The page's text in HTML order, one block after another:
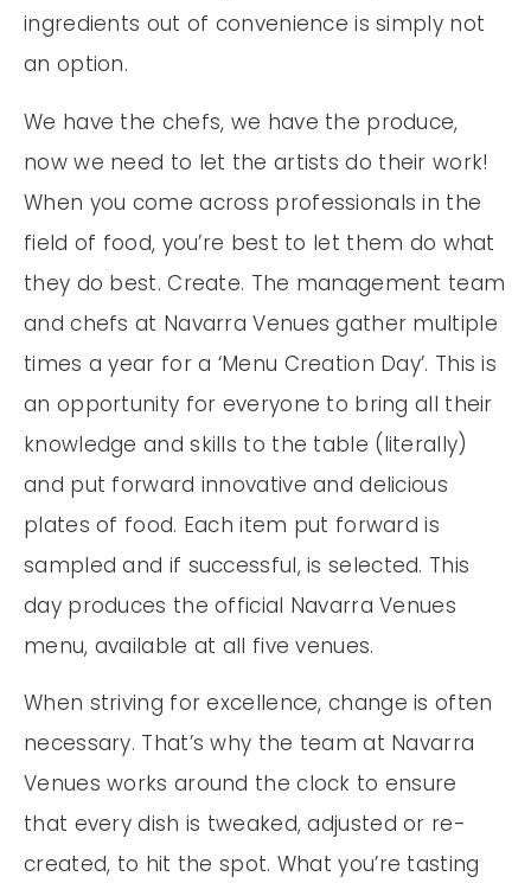
ingredients out of convenience is simply not
an option.
We have the chefs, we have the produce,
now we need to let the artists do their work!
When you come across professionals in the
field of food, you’re best to let them do what
they do best. Create. The management team
and chefs at Navarra Venues gather multiple
times a year for a ‘Menu Creation Day’. This is
an opportunity for everyone to bring all their
knowledge and skills to the table (literally)
and put forward innovative and delicious
plates of food. Each item put forward is
sampled and if successful, is selected. This
day produces the official Navarra Venues
menu, available at all five venues.
When striving for excellence, change is often
necessary. That’s why the team at Navarra
Venues works around the clock to ensure
that every dish is tweaked, adjusted or re-
created, to hit the spot. What you’re tasting